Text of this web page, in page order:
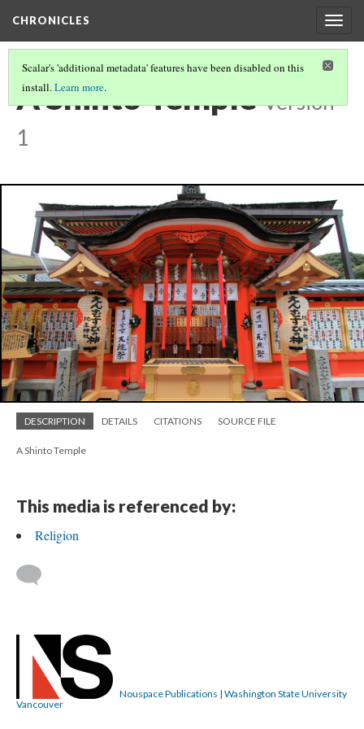
CHRONICLES
Scalar's 'additional metadata' features have been disabled on this
install.Learn more.
A Shinto Temple Version
1
DESCRIPTION DETAILS CITATIONS SOURCE FILE
A Shinto Temple
This media is referenced by:
Religion
Nouspace Publications | Washington State University
Vancouver